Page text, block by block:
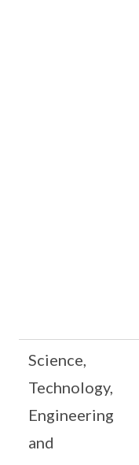
Science,
Technology,
Engineering
and